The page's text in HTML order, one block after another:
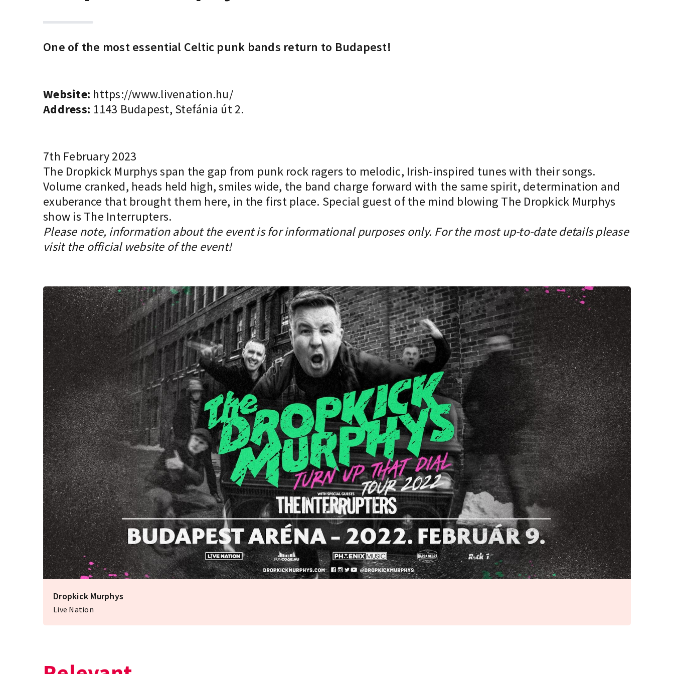
One of the most essential Celtic punk bands return to Budapest!
Website: https://www.livenation.hu/
Address: 1143 Budapest, Stefánia út 2.
7th February 2023
The Dropkick Murphys span the gap from punk rock ragers to melodic, Irish-inspired tunes with their songs.
Volume cranked, heads held high, smiles wide, the band charge forward with the same spirit, determination and
exuberance that brought them here, in the first place. Special guest of the mind blowing The Dropkick Murphys
show is The Interrupters.
Please note, information about the event is for informational purposes only. For the most up-to-date details please
visit the official website of the event!
Dropkick Murphys
Live Nation